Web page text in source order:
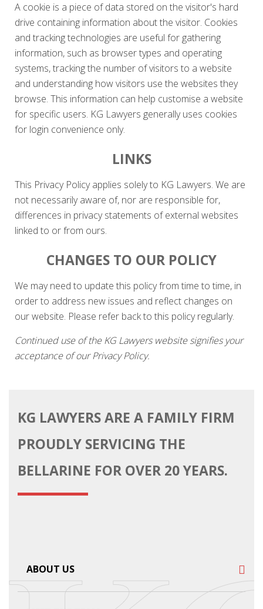
A cookie is a piece of data stored on the visitor's hard
drive containing information about the visitor. Cookies
and tracking technologies are useful for gathering
information, such as browser types and operating
systems, tracking the number of visitors to a website
and understanding how visitors use the websites they
browse. This information can help customise a website
for specific users. KG Lawyers generally uses cookies
for login convenience only.
LINKS
This Privacy Policy applies solely to KG Lawyers. We are
not necessarily aware of, nor are responsible for,
differences in privacy statements of external websites
linked to or from ours.
CHANGES TO OUR POLICY
We may need to update this policy from time to time, in
order to address new issues and reflect changes on
our website. Please refer back to this policy regularly.
Continued use of the KG Lawyers website signifies your
acceptance of our Privacy Policy.
KG LAWYERS ARE A FAMILY FIRM
PROUDLY SERVICING THE
BELLARINE FOR OVER 20 YEARS.
ABOUT US